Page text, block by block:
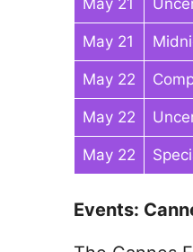
May 21
May 21
May 22
May 22
May 22
Events: